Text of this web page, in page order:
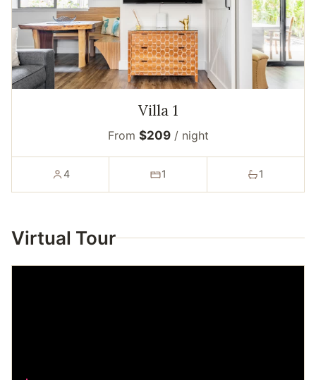
Villa 1
From $209/ night
4 1 1
Virtual Tour